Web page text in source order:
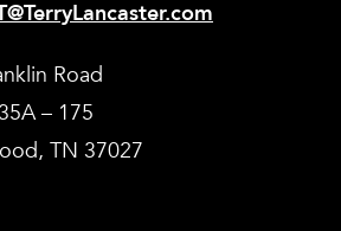
Road
– 175
TN 37027